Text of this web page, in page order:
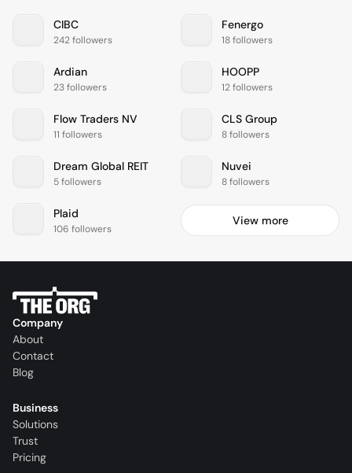
CIBC
242 followers
Fenergo
18 followers
Ardian
23 followers
HOOPP
12 followers
Flow Traders NV
11 followers
CLS Group
8 followers
Dream Global REIT
5 followers
Nuvei
8 followers
Plaid
106 followers
View more
Company
About
Contact
Blog
Business
Solutions
Trust
Pricing